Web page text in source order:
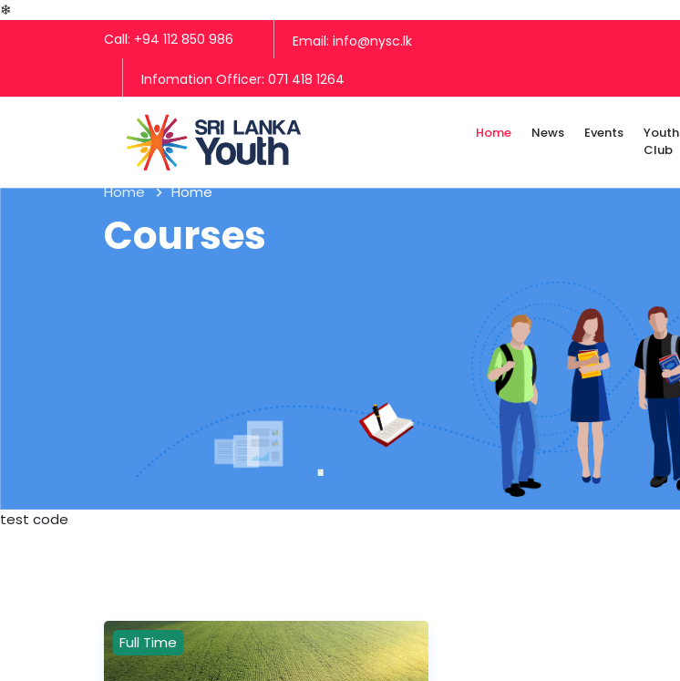
❄
Call: +94 112 850 986 Email: info@nysc.lk
Infomation Officer: 071 418 1264
Home News Events
Youth
Club
Home Home
Courses
test code
Full Time